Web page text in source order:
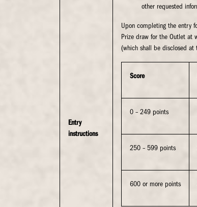
Entry
instructions
other requested
Upon completing the entry
Prize draw for the Outlet at
(which shall be disclosed at
Score
0 – 249 points
250 – 599 points
600 or more points